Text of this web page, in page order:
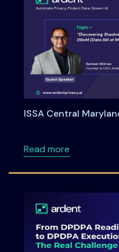
ISSA Central
Read moreabout